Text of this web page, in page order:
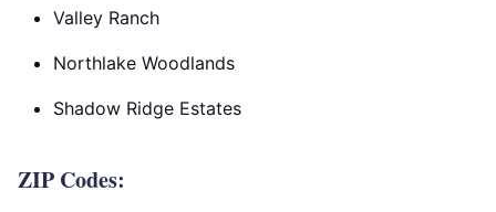
Valley Ranch
Northlake Woodlands
Shadow Ridge Estates
ZIP Codes: